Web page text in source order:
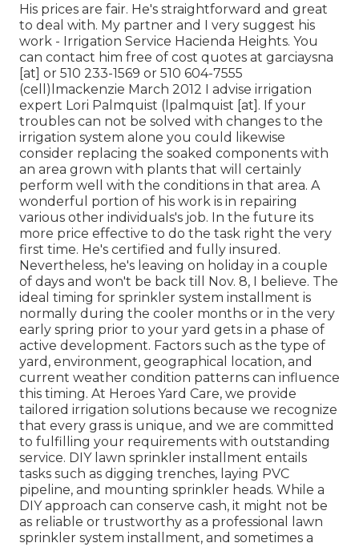
His prices are fair. He's straightforward and great
to deal with. My partner and I very suggest his
work - Irrigation Service Hacienda Heights. You
can contact him free of cost quotes at garciaysna
[at] or 510 233-1569 or 510 604-7555
(cell)lmackenzie March 2012 I advise irrigation
expert Lori Palmquist (lpalmquist [at]. If your
troubles can not be solved with changes to the
irrigation system alone you could likewise
consider replacing the soaked components with
an area grown with plants that will certainly
perform well with the conditions in that area. A
wonderful portion of his work is in repairing
various other individuals's job. In the future its
more price effective to do the task right the very
first time. He's certified and fully insured.
Nevertheless, he's leaving on holiday in a couple
of days and won't be back till Nov. 8, I believe. The
ideal timing for sprinkler system installment is
normally during the cooler months or in the very
early spring prior to your yard gets in a phase of
active development. Factors such as the type of
yard, environment, geographical location, and
current weather condition patterns can influence
this timing. At Heroes Yard Care, we provide
tailored irrigation solutions because we recognize
that every grass is unique, and we are committed
to fulfilling your requirements with outstanding
service. DIY lawn sprinkler installment entails
tasks such as digging trenches, laying PVC
pipeline, and mounting sprinkler heads. While a
DIY approach can conserve cash, it might not be
as reliable or trustworthy as a professional lawn
sprinkler system installment, and sometimes a